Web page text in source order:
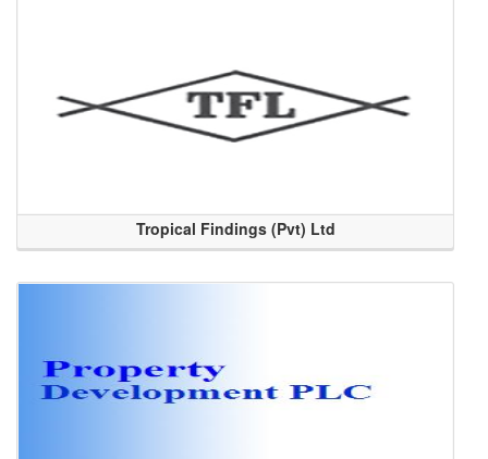
Tropical Findings (Pvt) Ltd